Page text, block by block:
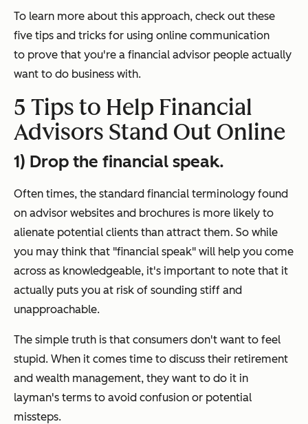
To learn more about this approach, check out these
five tips and tricks for using online communication
to prove that you're a financial advisor people actually
want to do business with.
5 Tips to Help Financial
Advisors Stand Out Online
1) Drop the financial speak.
Often times, the standard financial terminology found
on advisor websites and brochures is more likely to
alienate potential clients than attract them. So while
you may think that "financial speak" will help you come
across as knowledgeable, it's important to note that it
actually puts you at risk of sounding stiff and
unapproachable.
The simple truth is that consumers don't want to feel
stupid. When it comes time to discuss their retirement
and wealth management, they want to do it in
layman's terms to avoid confusion or potential
missteps.